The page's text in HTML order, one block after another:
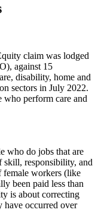
claim was lodged
against 15
disability, home and
sectors in July 2022.
who perform care and
who do jobs that are
skill, responsibility, and
workers (like
been paid less than
is about correcting
have occurred over